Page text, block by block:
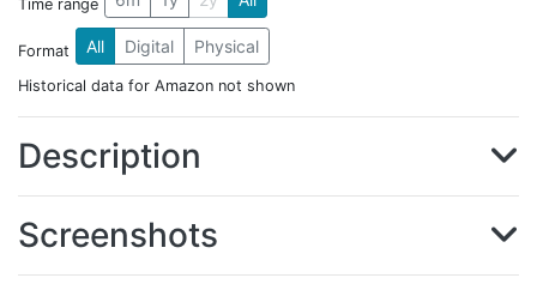
Time range
Format All Digital Physical
Historical data for Amazon not shown
Description
Screenshots